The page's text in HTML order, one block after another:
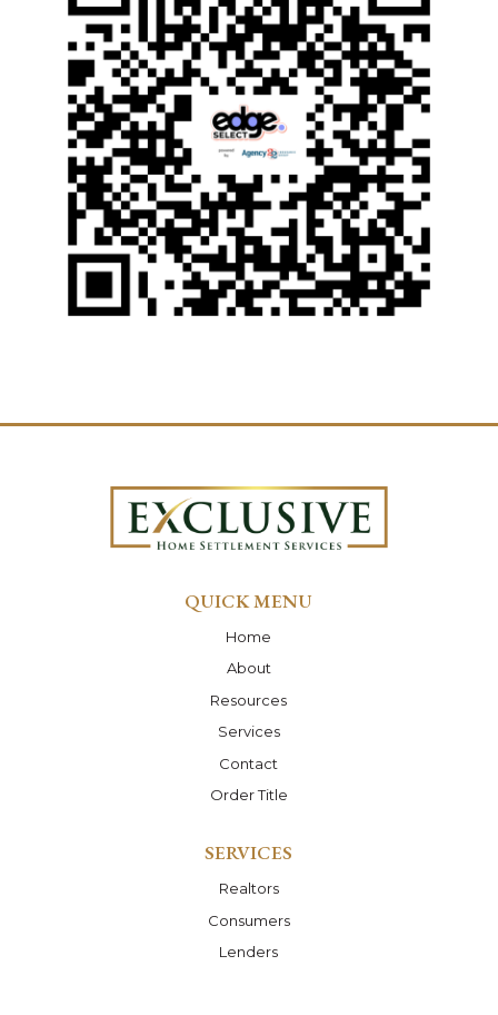
QUICK MENU
Home
About
Resources
Services
Contact
Order Title
SERVICES
Realtors
Consumers
Lenders